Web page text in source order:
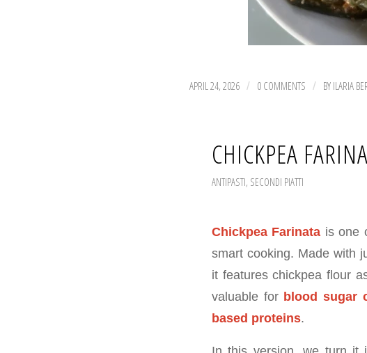
APRIL 24, 2026 / 0 COMMENTS / BY ILARIA
CHICKPEA
ANTIPASTI, SECONDI PIATTI
Chickpea Farinata is one
smart cooking. Made with
it features chickpea flour
valuable for blood sugar
based proteins.